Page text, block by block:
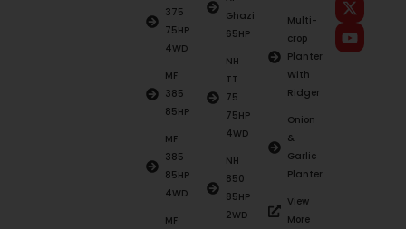
375
75HP
4WD
MF
385
85HP
MF
385
85HP
4WD
MF
Ghazi
65HP
NH
TT
75
75HP
4WD
NH
850
85HP
2WD
Multi-
crop
Planter
With
Ridger
Onion
&
Garlic
Planter
View
More